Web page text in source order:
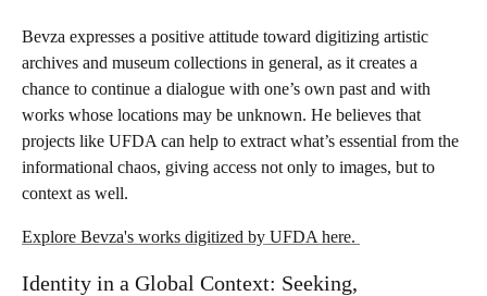
Bevza expresses a positive attitude toward digitizing artistic
archives and museum collections in general, as it creates a
chance to continue a dialogue with one’s own past and with
works whose locations may be unknown. He believes that
projects like UFDA can help to extract what’s essential from the
informational chaos, giving access not only to images, but to
context as well.
Explore Bevza's works digitized by UFDA here.
Identity in a Global Context: Seeking,